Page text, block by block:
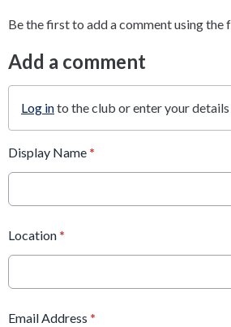
Be the first to add a comment using the
Add a comment
Log into the club or enter your
Display Name *
Location *
Email Address *